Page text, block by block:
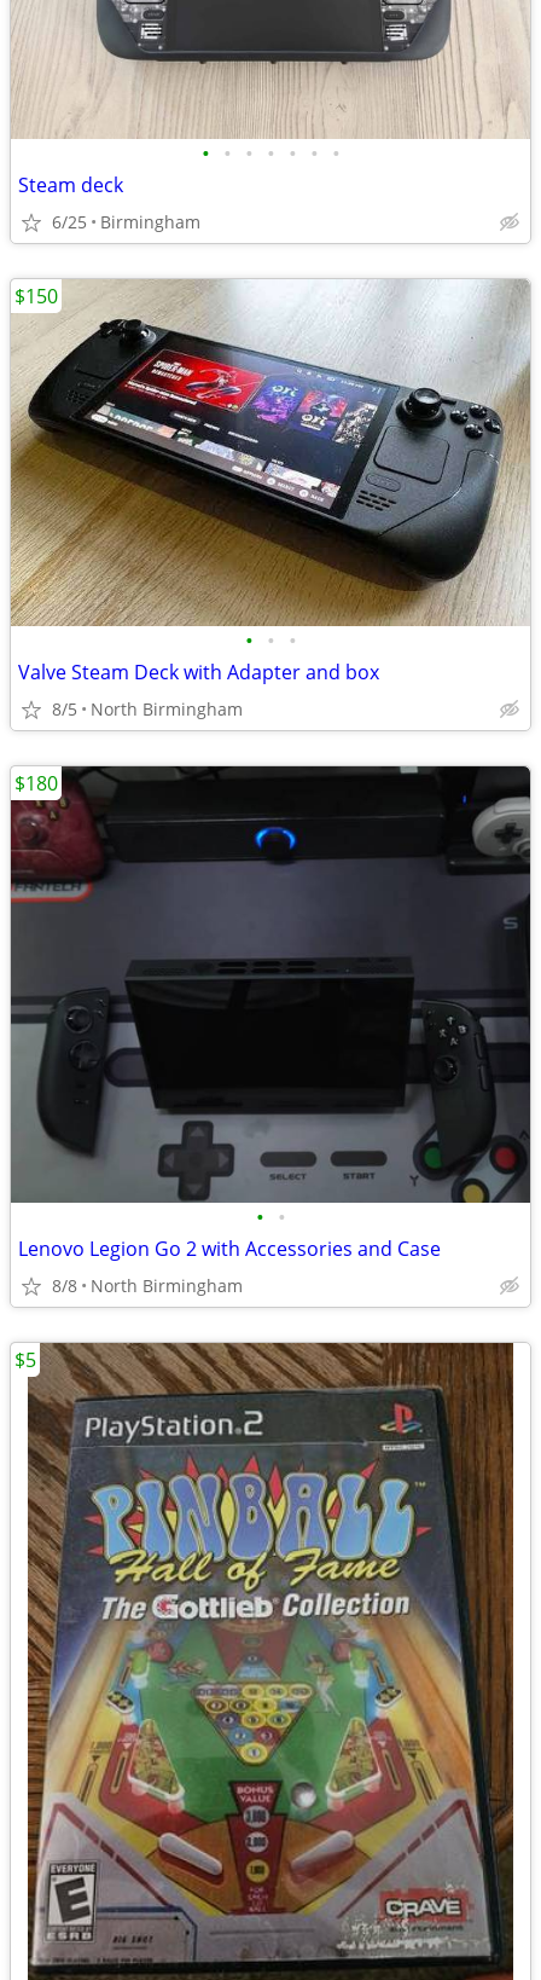
• • • • • • •
Steam deck
6/25 Birmingham
• • •
Valve Steam Deck with Adapter and box
8/5 North Birmingham
$150
• •
Lenovo Legion Go 2 with Accessories and Case
8/8 North Birmingham
$180
$5